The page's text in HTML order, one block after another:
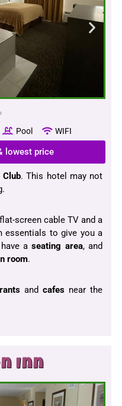
Pool WIFI
lowest price
Club. This hotel may not
screen cable TV and a
essentials to give you a
have aseating area, and
room.
and cafesnear the
Inn